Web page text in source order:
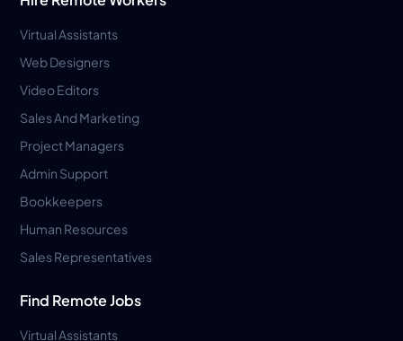
Virtual Assistants
Web Designers
Video Editors
Sales And Marketing
Project Managers
Admin Support
Bookkeepers
Human Resources
Sales Representatives
Find Remote Jobs
Virtual Assistants